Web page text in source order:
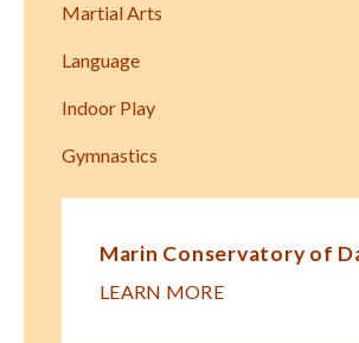
Martial Arts
Language
Indoor Play
Gymnastics
Marin Conservatory of
LEARN MORE